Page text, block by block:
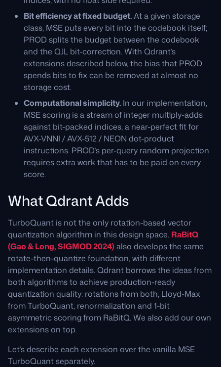
Bit efficiency at fixed budget.At a given storage
class, MSE puts every bit into the codebook itself;
PROD splits the budget between the codebook
and the QJL bit-correction. With Qdrant’s
extensions described below, the bias that PROD
spends bits to fix can be removed at almost no
storage cost.
Computational simplicity. In our implementation,
MSE scoring is a stream of integer multiply-adds
against bit-packed indices, a near-perfect fit for
AVX-VNNI / AVX-512 / NEON dot-product
instructions. PROD’s per-query random projection
requires extra work that has to be paid on every
score.
What Qdrant Adds
TurboQuant is not the only rotation-based vector
quantization algorithm in this design space. RaBitQ
(Gao & Long, SIGMOD 2024)also develops the same
rotate-then-quantize foundation, with different
implementation details. Qdrant borrows the ideas from
both algorithms to achieve production-ready
quantization quality: rotations from both, Lloyd-Max
from TurboQuant, renormalization and 1-bit
asymmetric scoring from RaBitQ. We also add our own
extensions on top.
Let’s describe each extension over the vanilla MSE
TurboQuant separately.